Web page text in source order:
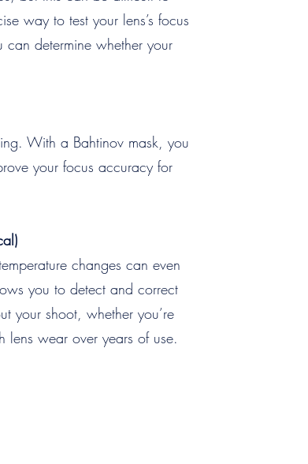
way to test your lens’s focus
determine whether your
With a Bahtinov mask, you
your focus accuracy for
changes can even
you to detect and correct
your shoot, whether you’re
wear over years of use.